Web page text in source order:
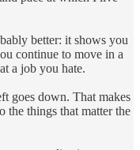
better: it shows you
continue to move in a
a job you hate.
goes down. That makes
the things that matter the